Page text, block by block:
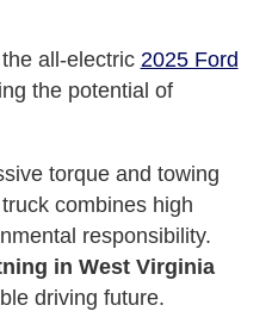
all-electric 2025 Ford
the potential of
torque and towing
combines high
responsibility.
in West Virginia
driving future.